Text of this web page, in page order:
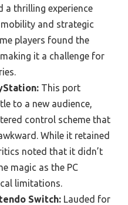
a thrilling experience
and strategic
players found the
it a challenge for
This port
to a new audience,
control scheme that
While it retained
noted that it didn’t
magic as the PC
limitations.
Switch: Lauded for